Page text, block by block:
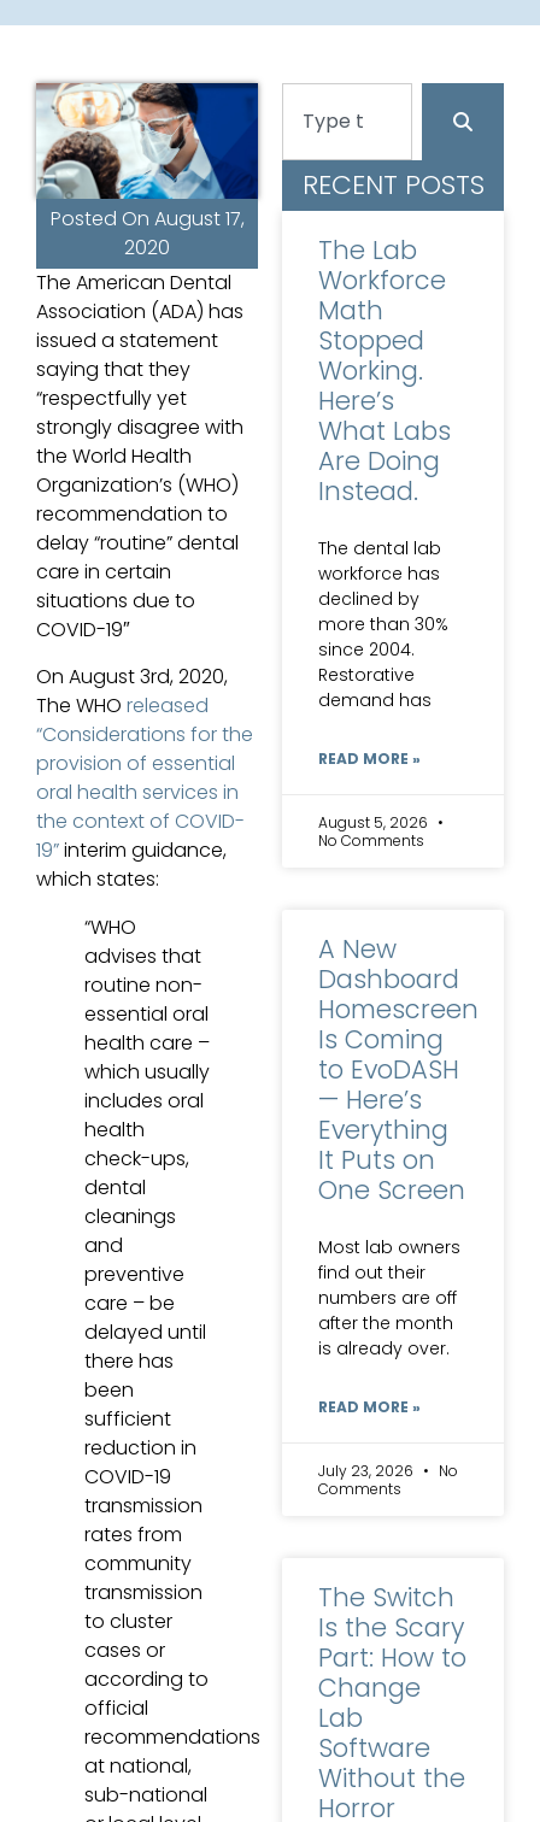
Posted On August 17,
2020
The American Dental
Association (ADA) has
issued a statement
saying that they
“respectfully yet
strongly disagree with
the World Health
Organization’s (WHO)
recommendation to
delay “routine” dental
care in certain
situations due to
COVID-19″
On August 3rd, 2020,
The WHO released
“Considerations for the
provision of essential
oral health services in
the context of COVID-
19”interim guidance,
which states:
“WHO
advises that
routine non-
essential oral
health care –
which usually
includes oral
health
check-ups,
dental
cleanings
and
preventive
care – be
delayed until
there has
been
sufficient
reduction in
COVID-19
transmission
rates from
community
transmission
to cluster
cases or
according to
official
recommendations
at national,
sub-national
RECENT POSTS
The Lab
Workforce
Math
Stopped
Working.
Here’s
What Labs
Are Doing
Instead.
The dental lab
workforce has
declined by
more than 30%
since 2004.
Restorative
demand has
READ MORE »
August 5, 2026
No Comments
A New
Dashboard
Homescreen
Is Coming
to EvoDASH
— Here’s
Everything
It Puts on
One Screen
Most lab owners
find out their
numbers are off
after the month
is already over.
READ MORE »
July 23, 2026
No
Comments
The Switch
Is the Scary
Part: How to
Change
Lab
Software
Without the
Horror